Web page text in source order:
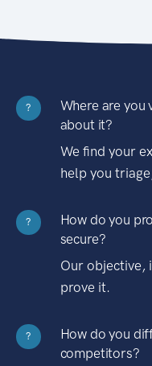
?
Where are you
about it?
We find your
help you
?
How do you
secure?
Our objective,
prove it.
?
How do you
competitors?